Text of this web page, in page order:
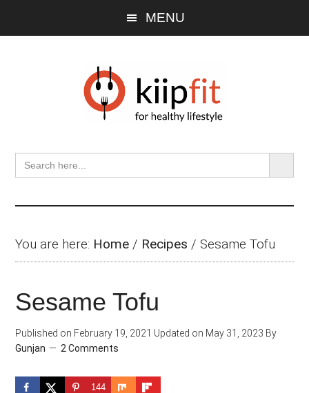
MENU
Search
for:
SEARCH
You are here: Home / Recipes /Sesame Tofu
Sesame Tofu
Published on February 19, 2021 Updated on May 31, 2023 By
Gunjan
2 Comments
144